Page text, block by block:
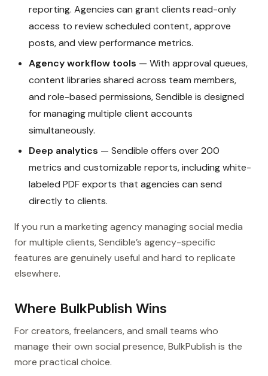
reporting. Agencies can grant clients read-only
access to review scheduled content, approve
posts, and view performance metrics.
Agency workflow tools — With approval queues,
content libraries shared across team members,
and role-based permissions, Sendible is designed
for managing multiple client accounts
simultaneously.
Deep analytics — Sendible offers over 200
metrics and customizable reports, including white-
labeled PDF exports that agencies can send
directly to clients.
If you run a marketing agency managing social media
for multiple clients, Sendible’s agency-specific
features are genuinely useful and hard to replicate
elsewhere.
Where BulkPublish Wins
For creators, freelancers, and small teams who
manage their own social presence, BulkPublish is the
more practical choice.